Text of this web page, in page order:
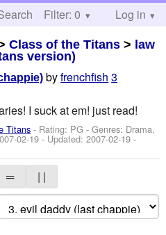
Help
Filter: 0 Log in
Class of the Titans > law
version)
byfrenchfish 3
I suck at em! just read!
Titans - Rating: PG - Genres: Drama,
02-19 - Updated:2007-02-19 -
═ | |